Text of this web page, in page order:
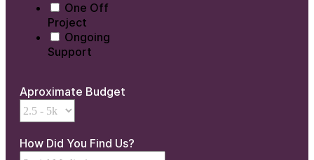
One Off
Project
Ongoing
Support
Aproximate Budget
How Did You Find Us?